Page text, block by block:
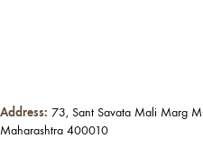
Address: 73, Sant Savata Mali Marg
Maharashtra 400010